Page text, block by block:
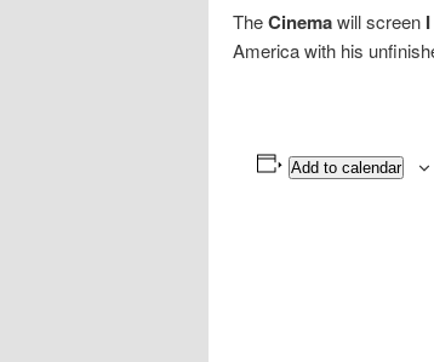
TheCinemawill screen
America with his
Add to calendar